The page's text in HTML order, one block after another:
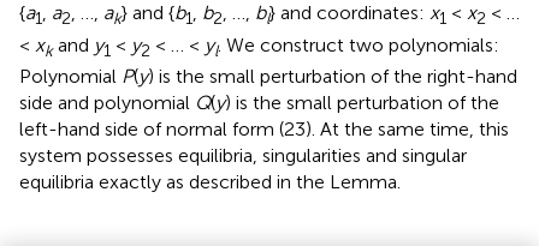
{a1, a2, …, ak} and {b1, b2, …, bl} and coordinates: x1 < x2 < …
< xkand y1 < y2 < … < yl. We construct two polynomials:
Polynomial P(y) is the small perturbation of the right-hand
side and polynomial Q(y) is the small perturbation of the
left-hand side of normal form (23). At the same time, this
system possesses equilibria, singularities and singular
equilibria exactly as described in the Lemma.